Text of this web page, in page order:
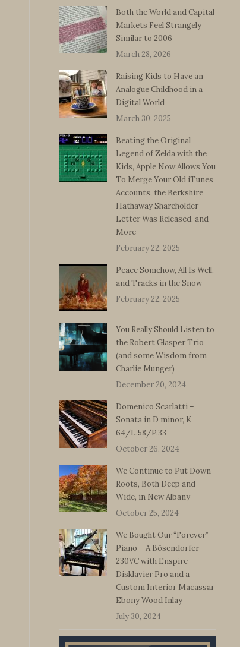
Both the World and Capital
Markets Feel Strangely
Similar to 2006
March 28, 2026
Raising Kids to Have an
Analogue Childhood in a
Digital World
March 30, 2025
Beating the Original
Legend of Zelda with the
Kids, Apple Now Allows You
To Merge Your Old iTunes
Accounts, the Berkshire
Hathaway Shareholder
Letter Was Released, and
More
February 22, 2025
Peace Somehow, All Is Well,
and Tracks in the Snow
February 22, 2025
You Really Should Listen to
the Robert Glasper Trio
(and some Wisdom from
Charlie Munger)
December 20, 2024
Domenico Scarlatti –
Sonata in D minor, K
64/L.58/P.33
October 26, 2024
We Continue to Put Down
Roots, Both Deep and
Wide, in New Albany
October 25, 2024
We Bought Our “Forever”
Piano – A Bösendorfer
230VC with Enspire
Disklavier Pro and a
Custom Interior Macassar
Ebony Wood Inlay
July 30, 2024